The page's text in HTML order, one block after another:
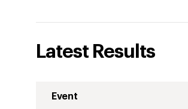
Latest Results
Event